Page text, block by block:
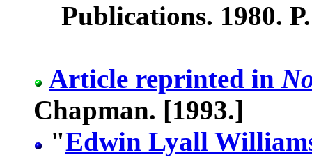
Publications. 1980.
Article reprinted in
Chapman. [1993.]
"Edwin Lyall